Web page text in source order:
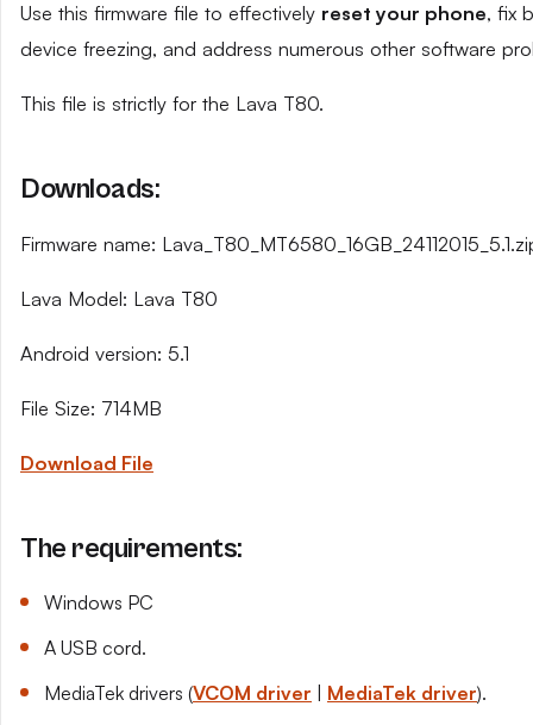
Use this firmware file to effectively reset your phone, fix
device freezing, and address numerous other software
This file is strictly for the Lava T80.
Downloads:
Firmware name:
Lava Model: Lava T80
Android version: 5.1
File Size: 714MB
Download File
The requirements:
Windows PC
A USB cord.
MediaTek drivers (VCOM driver MediaTek driver).